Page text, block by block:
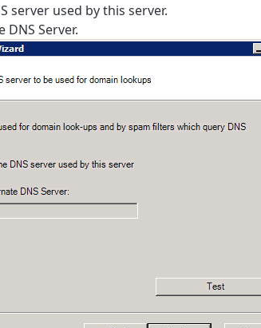
server used by this server.
DNS Server.